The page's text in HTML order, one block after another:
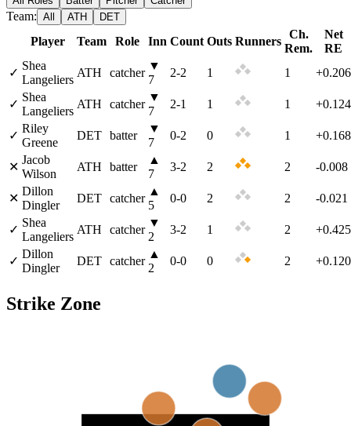
Team: All ATH DET
Player Team Role Inn Count Outs Runners
Ch.
Rem.
Net
RE
✓
Shea
Langeliers
ATH catcher
▼
7
2-2 1 1 +0.206
✓
Shea
Langeliers
ATH catcher
▼
7
2-1 1 1 +0.124
✓
Riley
Greene
DET batter
▼
7
0-2 0 1 +0.168
✕
Jacob
Wilson
ATH batter
▲
7
3-2 2 2 -0.008
✕
Dillon
Dingler
DET catcher
▲
5
0-0 2 2 -0.021
✓
Shea
Langeliers
ATH catcher
▼
2
3-2 1 2 +0.425
✓
Dillon
Dingler
DET catcher
▲
2
0-0 0 2 +0.120
Strike Zone